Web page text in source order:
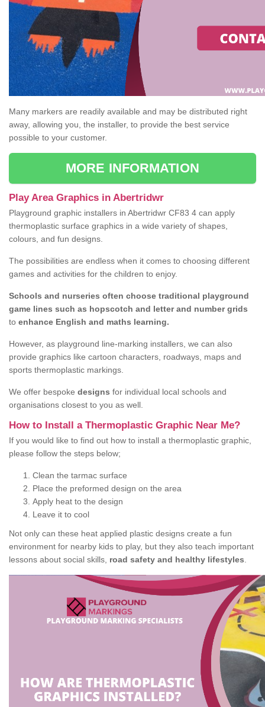
Many markers are readily available and may be distributed right
away, allowing you, the installer, to provide the best service
possible to your customer.
MORE INFORMATION
Play Area Graphics in Abertridwr
Playground graphic installers in Abertridwr CF83 4 can apply
thermoplastic surface graphics in a wide variety of shapes,
colours, and fun designs.
The possibilities are endless when it comes to choosing different
games and activities for the children to enjoy.
Schools and nurseries often choose traditional playground
game lines such as hopscotch and letter and number grids
to enhance English and maths learning.
However, as playground line-marking installers, we can also
provide graphics like cartoon characters, roadways, maps and
sports thermoplastic markings.
We offer bespoke designs for individual local schools and
organisations closest to you as well.
How to Install a Thermoplastic Graphic Near Me?
If you would like to find out how to install a thermoplastic graphic,
please follow the steps below;
Clean the tarmac surface
Place the preformed design on the area
Apply heat to the design
Leave it to cool
Not only can these heat applied plastic designs create a fun
environment for nearby kids to play, but they also teach important
lessons about social skills, road safety and healthy lifestyles